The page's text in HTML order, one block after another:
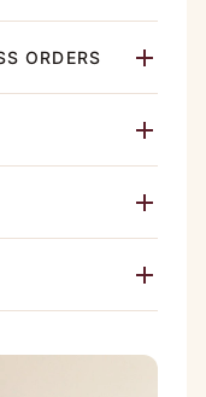
ORDERS